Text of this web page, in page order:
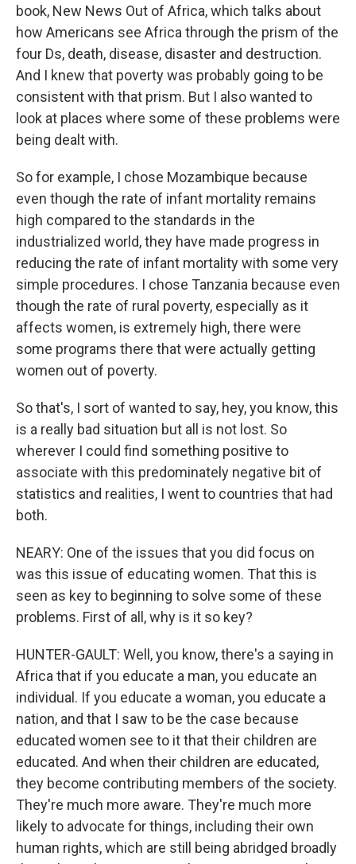
book, New News Out of Africa, which talks about
how Americans see Africa through the prism of the
four Ds, death, disease, disaster and destruction.
And I knew that poverty was probably going to be
consistent with that prism. But I also wanted to
look at places where some of these problems were
being dealt with.
So for example, I chose Mozambique because
even though the rate of infant mortality remains
high compared to the standards in the
industrialized world, they have made progress in
reducing the rate of infant mortality with some very
simple procedures. I chose Tanzania because even
though the rate of rural poverty, especially as it
affects women, is extremely high, there were
some programs there that were actually getting
women out of poverty.
So that's, I sort of wanted to say, hey, you know, this
is a really bad situation but all is not lost. So
wherever I could find something positive to
associate with this predominately negative bit of
statistics and realities, I went to countries that had
both.
NEARY: One of the issues that you did focus on
was this issue of educating women. That this is
seen as key to beginning to solve some of these
problems. First of all, why is it so key?
HUNTER-GAULT: Well, you know, there's a saying in
Africa that if you educate a man, you educate an
individual. If you educate a woman, you educate a
nation, and that I saw to be the case because
educated women see to it that their children are
educated. And when their children are educated,
they become contributing members of the society.
They're much more aware. They're much more
likely to advocate for things, including their own
human rights, which are still being abridged broadly